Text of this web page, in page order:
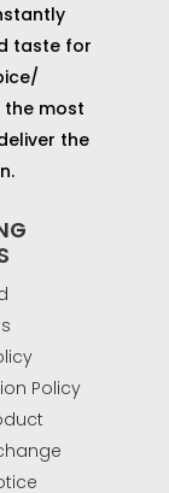
taste for
most
the
Policy